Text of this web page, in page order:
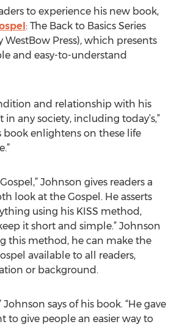
to experience his new book,
: The Back to Basics Series
WestBow Press), which presents
and easy-to-understand
and relationship with his
any society, including today’s,”
book enlightens on these life
Johnson gives readers a
look at the Gospel. He asserts
using his KISS method,
it short and simple.” Johnson
this method, he can make the
available to all readers,
or background.
Johnson says of his book. “He gave
to give people an easier way to